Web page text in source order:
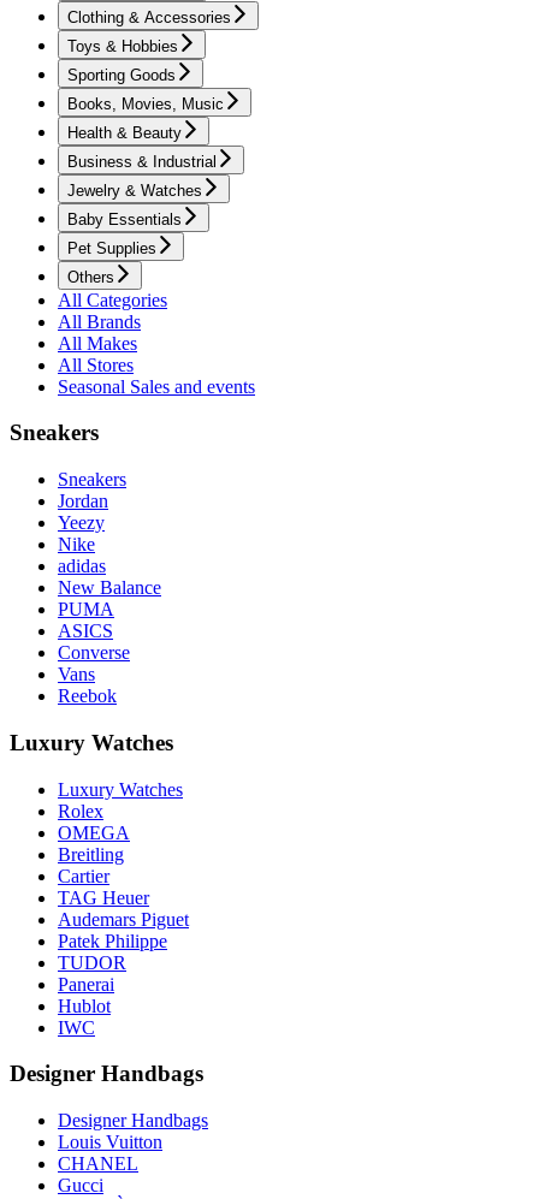
Clothing & Accessories
Toys & Hobbies
Sporting Goods
Books, Movies, Music
Health & Beauty
Business & Industrial
Jewelry & Watches
Baby Essentials
Pet Supplies
Others
All Categories
All Brands
All Makes
All Stores
Seasonal Sales and events
Sneakers
Sneakers
Jordan
Yeezy
Nike
adidas
New Balance
PUMA
ASICS
Converse
Vans
Reebok
Luxury Watches
Luxury Watches
Rolex
OMEGA
Breitling
Cartier
TAG Heuer
Audemars Piguet
Patek Philippe
TUDOR
Panerai
Hublot
IWC
Designer Handbags
Designer Handbags
Louis Vuitton
CHANEL
Gucci